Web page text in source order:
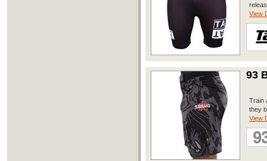
View
93
Train
they
View